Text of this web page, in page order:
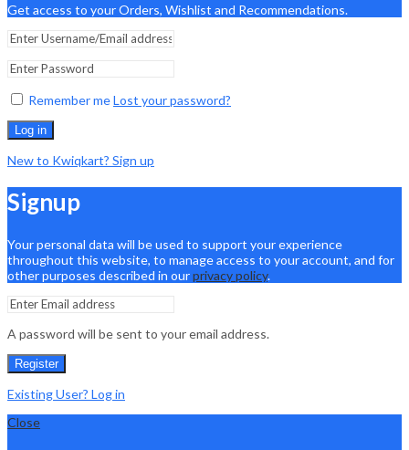
Get access to your Orders, Wishlist and Recommendations.
Remember meLost your password?
Log in
New to Kwiqkart? Sign up
Signup
Your personal data will be used to support your experience
throughout this website, to manage access to your account, and for
other purposes described in ourprivacy policy.
A password will be sent to your email address.
Register
Existing User? Log in
Close